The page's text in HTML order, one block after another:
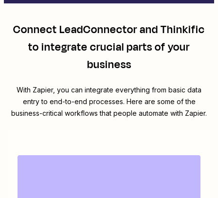
ConnectLeadConnectorandThinkific
to integrate crucial parts of your
business
With Zapier, you can integrate everything from basic data
entry to end-to-end processes. Here are some of the
business-critical workflows that people automate with Zapier.